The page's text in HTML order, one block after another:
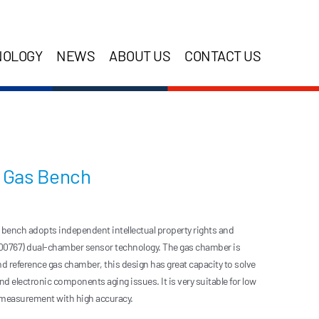
NEWS ABOUT US CONTACT US
Bench
bench adopts independent intellectual property rights and
dual-chamber sensor technology. The gas chamber is
reference gas chamber, this design has great capacity to solve
electronic components aging issues. It is very suitable for low
with high accuracy.